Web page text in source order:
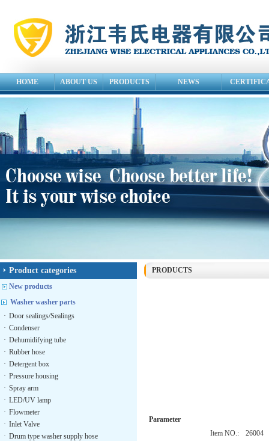
HOME ABOUT US PRODUCTS NEWS
Product categories
New products
Washer washer parts
· Door sealings/Sealings
· Condenser
· Dehumidifying tube
· Rubber hose
· Detergent box
· Pressure housing
· Spray arm
· LED/UV lamp
· Flowmeter
· Inlet Valve
· Drum type washer supply hose
PRODUCTS
Parameter
Item NO.:
26004